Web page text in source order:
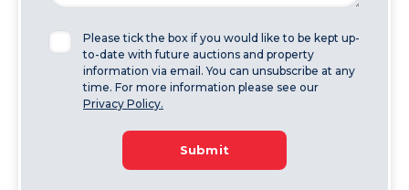
Please tick the box if you would like to be kept up-
to-date with future auctions and property
information via email. You can unsubscribe at any
time. For more information please see our
Privacy Policy.
Submit